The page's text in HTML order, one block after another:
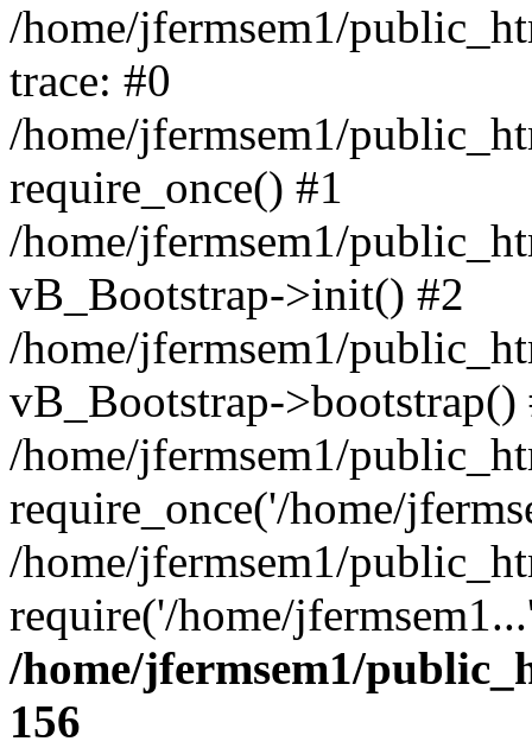
/home/jfermsem1/
trace: #0
/home/jfermsem1/
require_once() #1
/home/jfermsem1/
vB_Bootstrap->init() #2
/home/jfermsem1/
vB_Bootstrap->bootstrap()
/home/jfermsem1/
require_once('/home/
/home/jfermsem1/
require('/home/
/home/jfermsem1/
156